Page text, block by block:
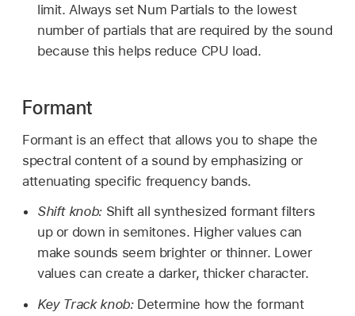
limit. Always set Num Partials to the lowest
number of partials that are required by the sound
because this helps reduce CPU load.
Formant
Formant is an effect that allows you to shape the
spectral content of a sound by emphasizing or
attenuating specific frequency bands.
Shift knob: Shift all synthesized formant filters
up or down in semitones. Higher values can
make sounds seem brighter or thinner. Lower
values can create a darker, thicker character.
Key Track knob: Determine how the formant